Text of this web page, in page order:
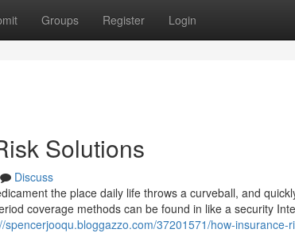
Groups Register Login
Solutions
Discuss
the place daily life throws a curveball, and
coverage methods can be found in like a security
spencerjooqu.bloggazzo.com/37201571/how-insurance-